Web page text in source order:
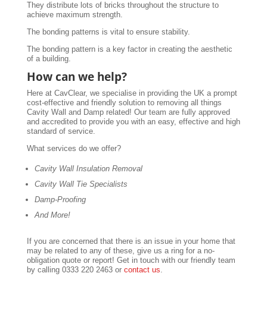
They distribute lots of bricks throughout the structure to
achieve maximum strength.
The bonding patterns is vital to ensure stability.
The bonding pattern is a key factor in creating the aesthetic
of a building.
How can we help?
Here at CavClear, we specialise in providing the UK a prompt
cost-effective and friendly solution to removing all things
Cavity Wall and Damp related! Our team are fully approved
and accredited to provide you with an easy, effective and high
standard of service.
What services do we offer?
Cavity Wall Insulation Removal
Cavity Wall Tie Specialists
Damp-Proofing
And More!
If you are concerned that there is an issue in your home that
may be related to any of these, give us a ring for a no-
obligation quote or report! Get in touch with our friendly team
by calling 0333 220 2463 or contact us.